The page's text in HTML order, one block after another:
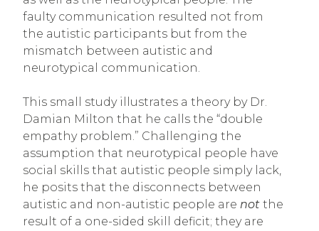
faulty communication resulted not from
the autistic participants but from the
mismatch between autistic and
neurotypical communication.
This small study illustrates a theory by Dr.
Damian Milton that he calls the “double
empathy problem.” Challenging the
assumption that neurotypical people have
social skills that autistic people simply lack,
he posits that the disconnects between
autistic and non-autistic people are not the
result of a one-sided skill deficit; they are